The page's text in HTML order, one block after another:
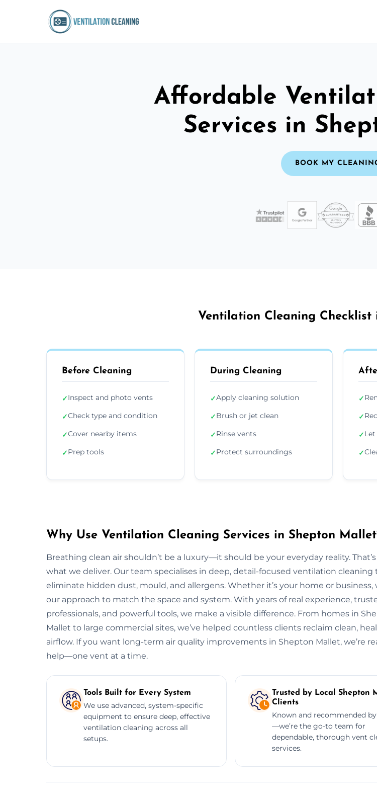
Affordable
Services in
BOOK MY
Ventilation Cleaning
Before Cleaning
✓Inspect and photo vents
✓Check type and condition
✓Cover nearby items
✓Prep tools
During Cleaning
✓Apply cleaning solution
✓Brush or jet clean
✓Rinse vents
✓Protect surroundings
✓
✓
✓
✓
Why Use Ventilation Cleaning Services in Shepton
Breathing clean air shouldn’t be a luxury—it should be your everyday reality.
what we deliver. Our team specialises in deep, detail-focused ventilation cleaning
eliminate hidden dust, mould, and allergens. Whether it’s your home or business,
our approach to match the space and system. With years of real experience,
professionals, and powerful tools, we make a visible difference. From homes in
Mallet to large commercial sites, we’ve helped countless clients reclaim clean,
airflow. If you want long-term air quality improvements in Shepton Mallet, we’re
help—one vent at a time.
Tools Built for Every System
We use advanced, system-specific
equipment to ensure deep, effective
ventilation cleaning across all
setups.
Trusted by Local Shepton
Clients
Known and recommended
—we’re the go-to team for
dependable, thorough vent
services.